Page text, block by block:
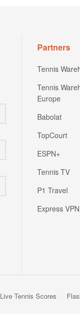
Partners
Tennis
Tennis
Europe
Babolat
TopCourt
ESPN+
Tennis TV
P1 Travel
Express VPN
Live Tennis Scores